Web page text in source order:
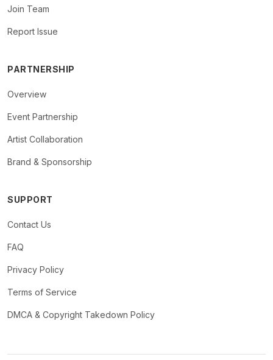
Join Team
Report Issue
PARTNERSHIP
Overview
Event Partnership
Artist Collaboration
Brand & Sponsorship
SUPPORT
Contact Us
FAQ
Privacy Policy
Terms of Service
DMCA & Copyright Takedown Policy